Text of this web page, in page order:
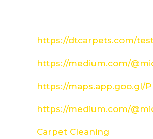
https://dtcarpets.com/
https://medium.com/
https://maps.app.goo.gl/
https://medium.com/
Carpet Cleaning